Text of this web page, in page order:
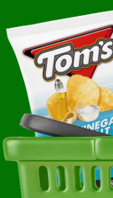
Puff 12-4 Ounce
Curated, trending, and
specialty products